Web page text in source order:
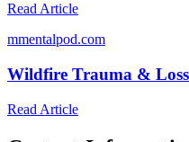
Read Article
mmentalpod.com
Wildfire Trauma &
Read Article